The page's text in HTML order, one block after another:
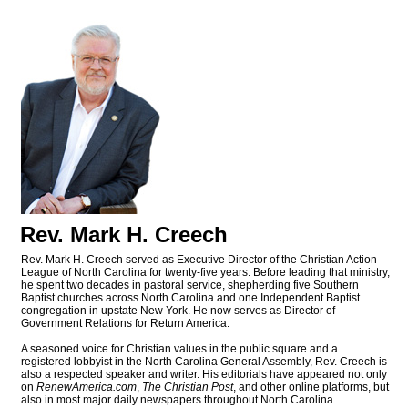
Rev. Mark H. Creech
Rev. Mark H. Creech served as Executive Director of the Christian Action
League of North Carolina for twenty-five years. Before leading that ministry,
he spent two decades in pastoral service, shepherding five Southern
Baptist churches across North Carolina and one Independent Baptist
congregation in upstate New York. He now serves as Director of
Government Relations for Return America.
A seasoned voice for Christian values in the public square and a
registered lobbyist in the North Carolina General Assembly, Rev. Creech is
also a respected speaker and writer. His editorials have appeared not only
on RenewAmerica.com, The Christian Post, and other online platforms, but
also in most major daily newspapers throughout North Carolina.